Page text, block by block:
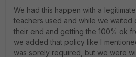
We had this happen with a
teachers used and while we waited
their end and getting the 100% ok
we added that policy like I
was sorely required, but we were